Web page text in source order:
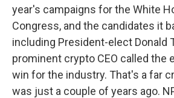
year's campaigns for the White
Congress, and the candidates it
including President-elect Donald
prominent crypto CEO called the
win for the industry. That's a far
was just a couple of years ago.